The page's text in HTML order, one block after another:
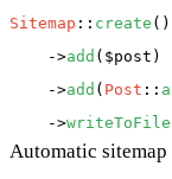
Sitemap :: create ()
    ->
add ( $post )
    ->
add ( Post ::
    ->
writeToFile
Automatic